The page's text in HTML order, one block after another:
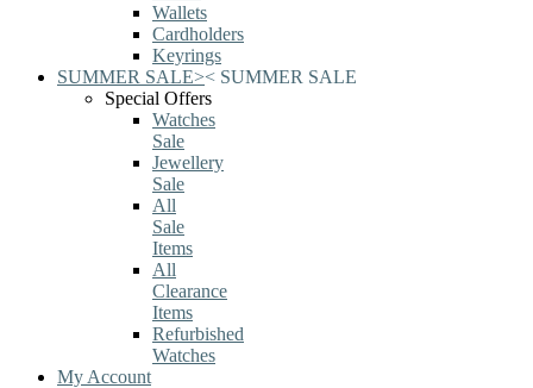
Wallets
Cardholders
Keyrings
SUMMER SALE>< SUMMER SALE
Special Offers
Watches
Sale
Jewellery
Sale
All
Sale
Items
All
Clearance
Items
Refurbished
Watches
My Account